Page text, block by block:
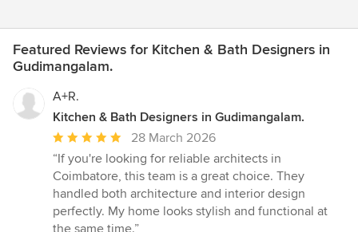
Featured Reviews for Kitchen & Bath Designers in
Gudimangalam.
A+R.
Kitchen & Bath Designers in Gudimangalam.
Average
rating:
5
out
of
5
28 March 2026
“If you're looking for reliable architects in
Coimbatore, this team is a great choice. They
handled both architecture and interior design
perfectly. My home looks stylish and functional at
the same time.”